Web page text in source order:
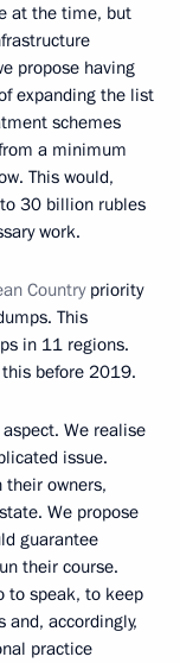
at the time, but
propose having
expanding the list
schemes
a minimum
This would,
30 billion rubles
work.
Countrypriority
This
in 11 regions.
before 2019.
We realise
issue.
their owners,
We propose
guarantee
their course.
to speak, to keep
and, accordingly,
practice